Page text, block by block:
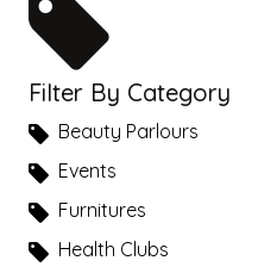
Filter By Category
Beauty Parlours
Events
Furnitures
Health Clubs